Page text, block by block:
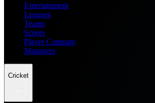
Entertainment
Leagues
Teams
Scores
Player Compare
Managers
Cricket